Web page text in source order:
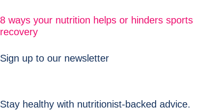
8 ways your nutrition helps or hinders sports
recovery
Sign up to our newsletter
Stay healthy with nutritionist-backed advice.